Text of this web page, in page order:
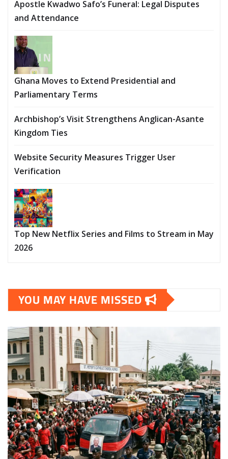
Apostle Kwadwo Safo’s Funeral: Legal Disputes
and Attendance
Ghana Moves to Extend Presidential and
Parliamentary Terms
Archbishop’s Visit Strengthens Anglican-Asante
Kingdom Ties
Website Security Measures Trigger User
Verification
Top New Netflix Series and Films to Stream in May
2026
YOU MAY HAVE MISSED